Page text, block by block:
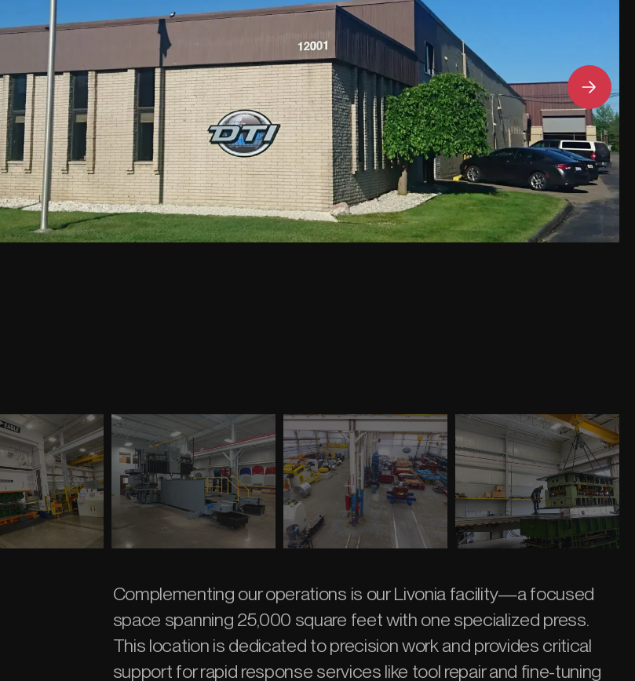
Complementing our operations is our Livonia facility—a focused
space spanning 25,000 square feet with one specialized press.
This location is dedicated to precision work and provides critical
support for rapid response services like tool repair and fine-tuning